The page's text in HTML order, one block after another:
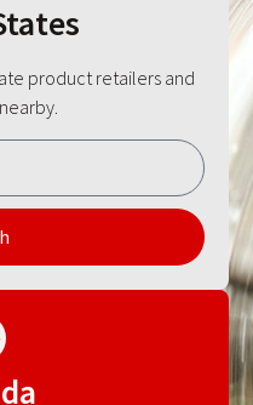
product retailers and